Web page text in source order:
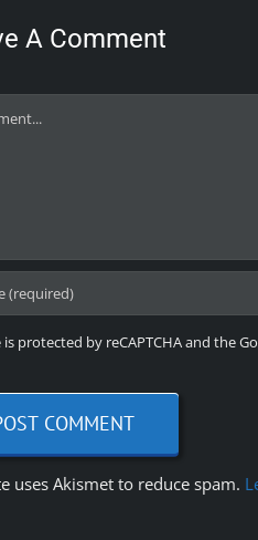
A Comment
is protected by reCAPTCHA and the
uses Akismet to reduce spam.